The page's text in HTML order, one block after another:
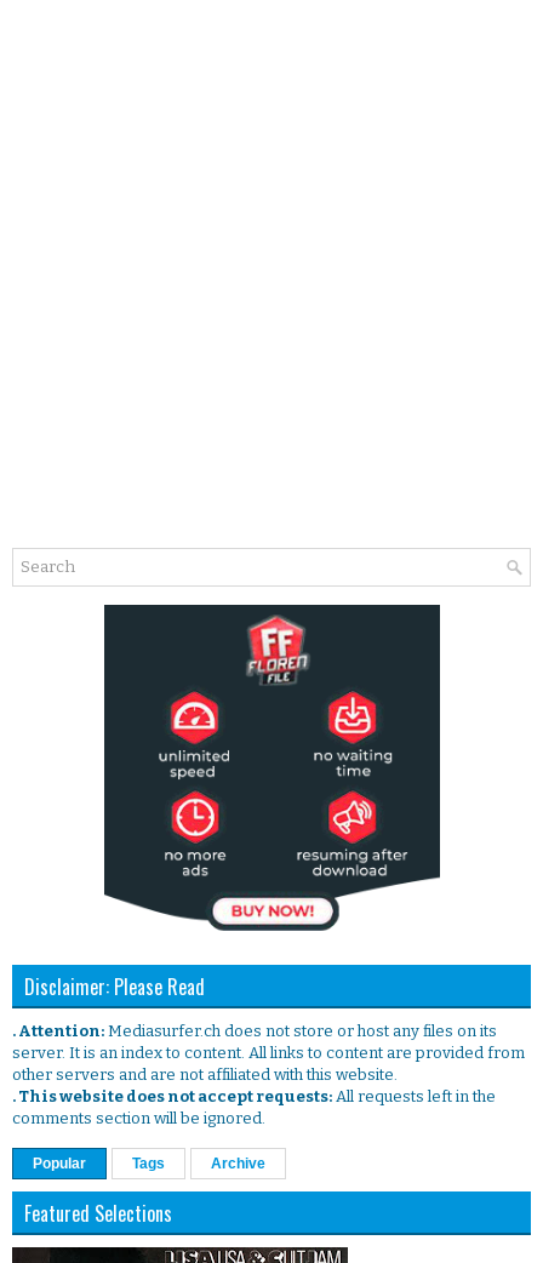
Disclaimer: Please Read
. Attention: Mediasurfer.ch does not store or host any files on its
server. It is an index to content. All links to content are provided from
other servers and are not affiliated with this website.
. This website does not accept requests: All requests left in the
comments section will be ignored.
Popular Tags Archive
Featured Selections